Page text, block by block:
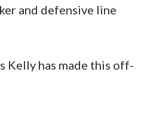
and defensive line
Kelly has made this off-